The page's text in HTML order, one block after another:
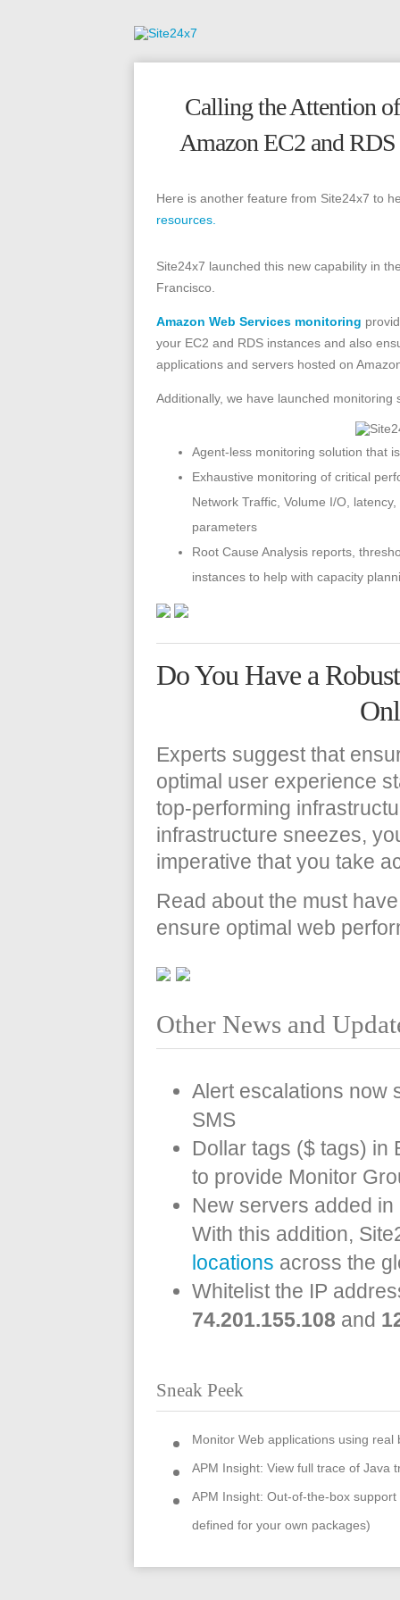
Calling the Attention
Amazon EC2 and
Here is another feature from Site24x7 to
resources.
Site24x7 launched this new capability in
Francisco.
Amazon Web Services monitoring
your EC2 and RDS instances and also
applications and servers hosted on
Additionally, we have launched
Agent-less monitoring solution that
Exhaustive monitoring of critical
Network Traffic, Volume I/O,
parameters
Root Cause Analysis reports,
instances to help with capacity
Do You Have a
Experts suggest that
optimal user experience
top-performing
infrastructure sneezes,
imperative that you take
Read about the must
ensure optimal web
Other News and
Alert escalations now
SMS
Dollar tags ($ tags) in
to provide Monitor
New servers added
With this addition,
locations across the
Whitelist the IP
74.201.155.108 and
Sneak Peek
Monitor Web applications using real
APM Insight: View full trace of Java
APM Insight: Out-of-the-box
defined for your own packages)